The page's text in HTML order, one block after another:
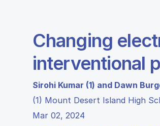
Changing
interventional
Sirohi Kumar (1) and Dawn
(1) Mount Desert Island High
Mar 02, 2024